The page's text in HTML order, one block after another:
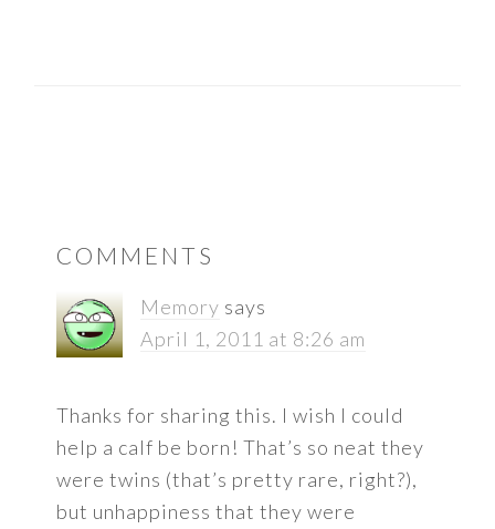
INTERACTIONS
COMMENTS
Memory says
April 1, 2011 at 8:26 am
Thanks for sharing this. I wish I could
help a calf be born! That’s so neat they
were twins (that’s pretty rare, right?),
but unhappiness that they were